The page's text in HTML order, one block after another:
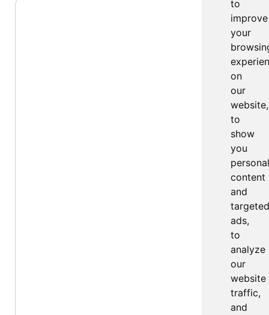
to
improve
your
on
our
website,
to
show
you
content
and
targeted
ads,
to
analyze
our
website
traffic,
and